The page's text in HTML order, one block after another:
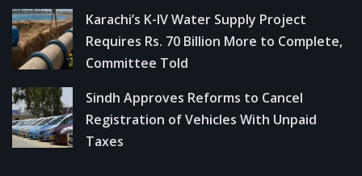
Karachi’s K-IV Water Supply Project
Requires Rs. 70 Billion More to Complete,
Committee Told
Sindh Approves Reforms to Cancel
Registration of Vehicles With Unpaid
Taxes